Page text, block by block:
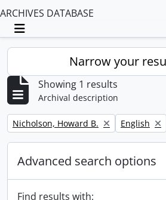
ARCHIVES DATABASE
Toggle navigation
Narrow your
Showing 1 results
Archival description
Remove filter:
Nicholson, Howard B. Remove
English
Advanced search options
Find results with: